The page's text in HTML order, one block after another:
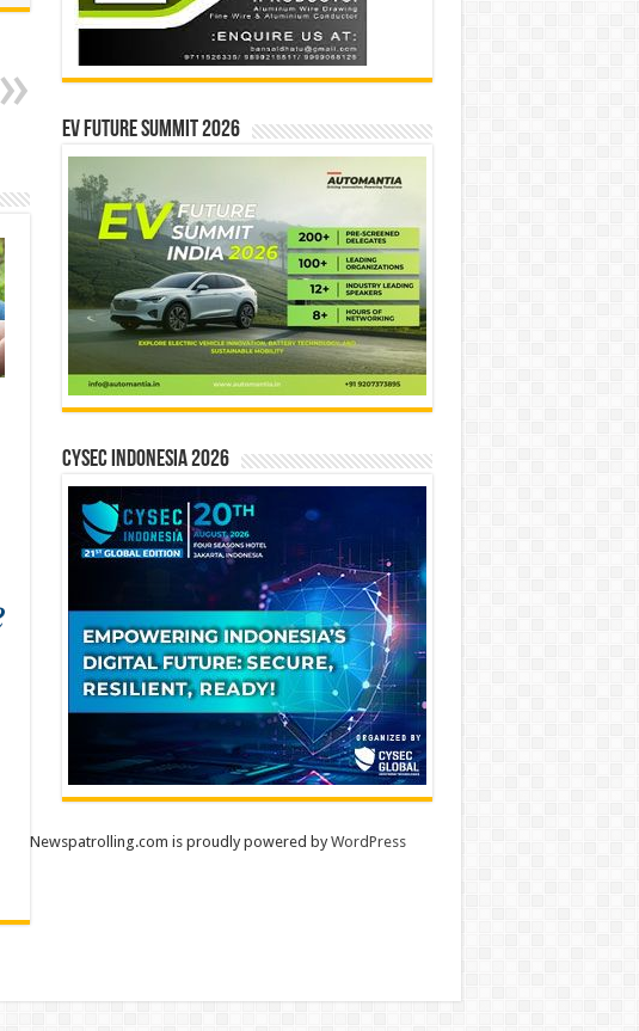
EV Future Summit 2026
CYSEC INDONESIA 2026
Newspatrolling.com is proudly powered byWordPress